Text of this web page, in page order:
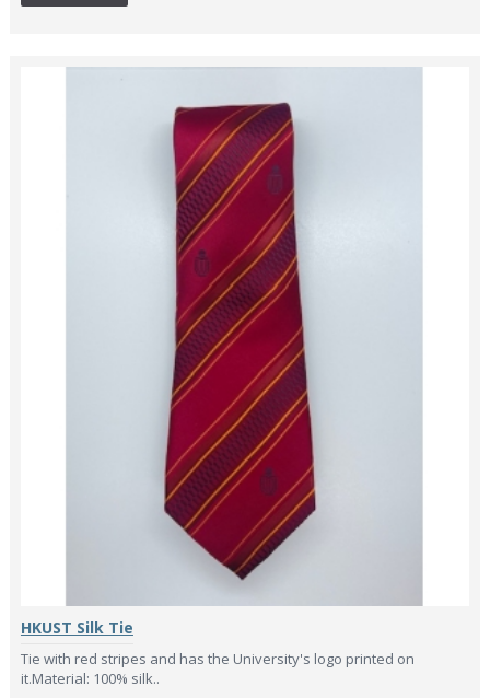
HKUST Silk Tie
Tie with red stripes and has the University's logo printed on
it.Material: 100% silk..